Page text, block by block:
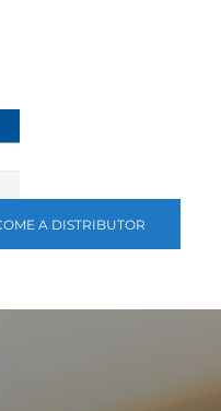
A DISTRIBUTOR